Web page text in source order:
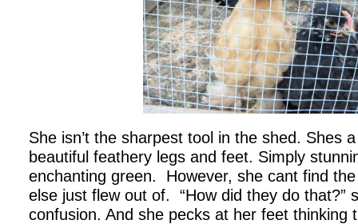
She isn’t the sharpest tool in the shed. Shes
beautiful feathery legs and feet. Simply
enchanting green. However, she cant find
else just flew out of. “How did they do that?”
confusion. And she pecks at her feet thinking